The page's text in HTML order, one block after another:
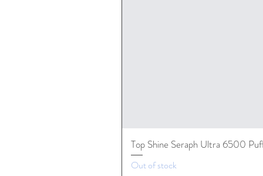
Top Shine Seraph Ultra 6500
Out of stock